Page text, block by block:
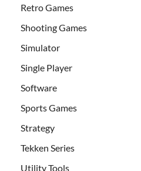
Retro Games
Shooting Games
Simulator
Single Player
Software
Sports Games
Strategy
Tekken Series
Utility Tools